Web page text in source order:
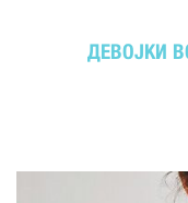
ДЕВОЈКИ